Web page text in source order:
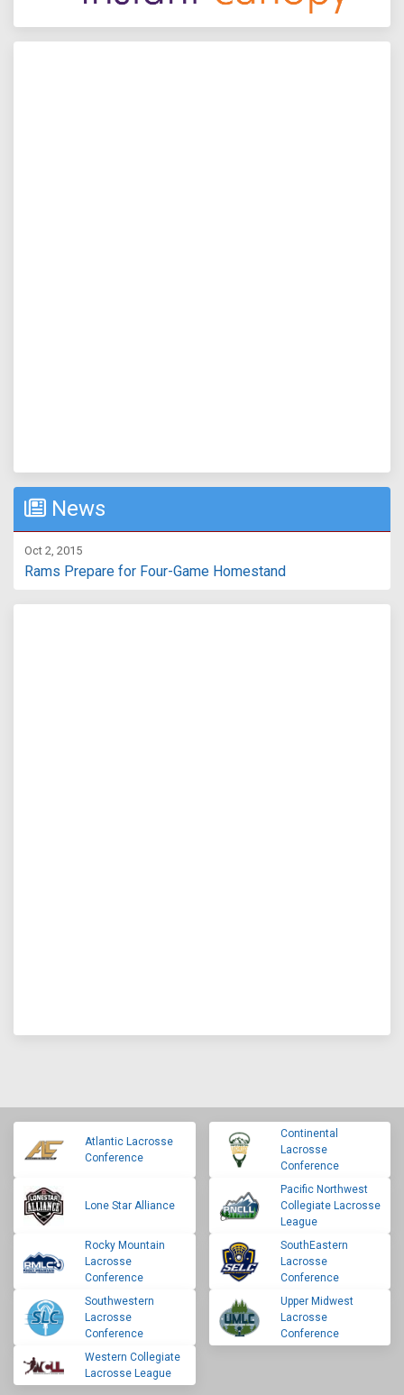
News
Oct 2, 2015
Rams Prepare for Four-Game Homestand
Atlantic Lacrosse
Conference
Continental
Lacrosse
Conference
Lone Star Alliance
Pacific Northwest
Collegiate Lacrosse
League
Rocky Mountain
Lacrosse
Conference
SouthEastern
Lacrosse
Conference
Southwestern
Lacrosse
Conference
Upper Midwest
Lacrosse
Conference
Western Collegiate
Lacrosse League